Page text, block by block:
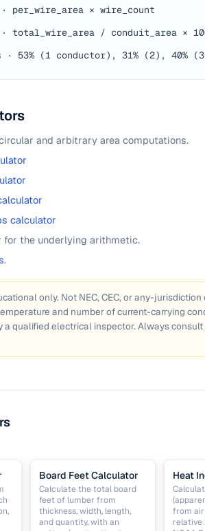
·
per_wire_area × wire_count
·
total_wire_area / conduit_area ×
· 53% (1 conductor), 31% (2), 40%
and arbitrary area computations.
calculator
for the underlying arithmetic.
.
only. Not NEC, CEC, or any-
and number of current-carrying
a qualified electrical inspector. Always
Board Feet Calculator
Calculate the total board
feet of lumber from
thickness, width, length,
and quantity, with an
Heat
from
relative